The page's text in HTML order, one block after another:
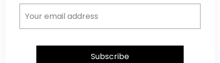
exceeding expectations and demonstrating
I have known Ernest for his promptness,
ensuring that clients’ needs are met